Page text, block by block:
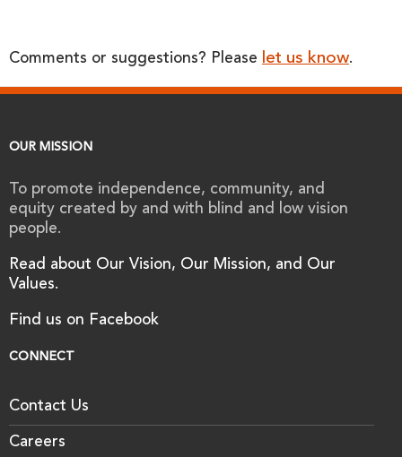
Comments or suggestions? Please let us know.
OUR MISSION
To promote independence, community, and
equity created by and with blind and low vision
people.
Read about Our Vision, Our Mission, and Our
Values.
Find us on Facebook
CONNECT
Contact Us
Careers